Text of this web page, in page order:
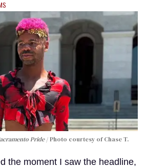
Pride
Photo courtesy of Chase T.
the moment I saw the headline,